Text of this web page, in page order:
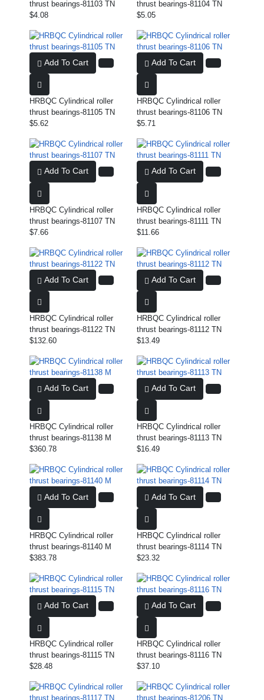
thrust bearings-81103 TN
$4.08
thrust bearings-81104 TN
$5.05
Add To Cart
HRBQC Cylindrical roller
thrust bearings-81105 TN
$5.62
Add To Cart
HRBQC Cylindrical roller
thrust bearings-81106 TN
$5.71
Add To Cart
HRBQC Cylindrical roller
thrust bearings-81107 TN
$7.66
Add To Cart
HRBQC Cylindrical roller
thrust bearings-81111 TN
$11.66
Add To Cart
HRBQC Cylindrical roller
thrust bearings-81122 TN
$132.60
Add To Cart
HRBQC Cylindrical roller
thrust bearings-81112 TN
$13.49
Add To Cart
HRBQC Cylindrical roller
thrust bearings-81138 M
$360.78
Add To Cart
HRBQC Cylindrical roller
thrust bearings-81113 TN
$16.49
Add To Cart
HRBQC Cylindrical roller
thrust bearings-81140 M
$383.78
Add To Cart
HRBQC Cylindrical roller
thrust bearings-81114 TN
$23.32
Add To Cart
HRBQC Cylindrical roller
thrust bearings-81115 TN
$28.48
Add To Cart
HRBQC Cylindrical roller
thrust bearings-81116 TN
$37.10